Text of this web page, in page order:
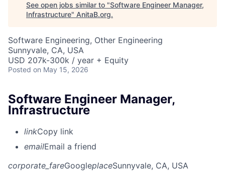
See open jobs similar to "Software Engineer Manager,
Infrastructure" AnitaB.org.
Software Engineering, Other Engineering
Sunnyvale, CA, USA
USD 207k-300k / year + Equity
Posted on May 15, 2026
Software Engineer Manager,
Infrastructure
linkCopy link
emailEmail a friend
corporate_fareGoogleplaceSunnyvale, CA, USA